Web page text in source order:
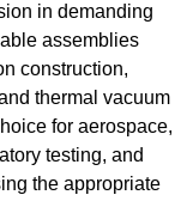
in demanding
assemblies
construction,
thermal vacuum
for aerospace,
testing, and
the appropriate